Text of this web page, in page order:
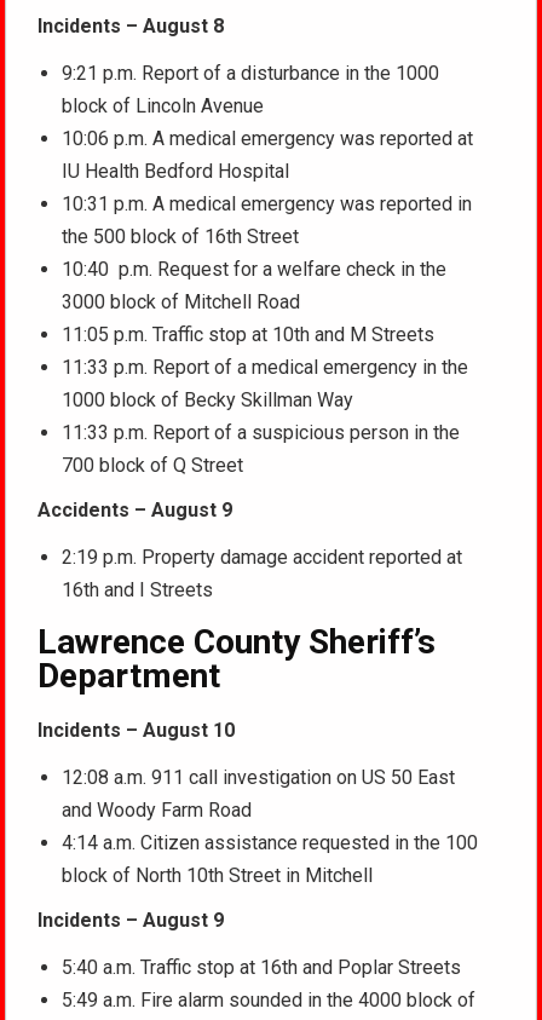
Incidents – August 8
9:21 p.m. Report of a disturbance in the 1000
block of Lincoln Avenue
10:06 p.m. A medical emergency was reported at
IU Health Bedford Hospital
10:31 p.m. A medical emergency was reported in
the 500 block of 16th Street
10:40 p.m. Request for a welfare check in the
3000 block of Mitchell Road
11:05 p.m. Traffic stop at 10th and M Streets
11:33 p.m. Report of a medical emergency in the
1000 block of Becky Skillman Way
11:33 p.m. Report of a suspicious person in the
700 block of Q Street
Accidents – August 9
2:19 p.m. Property damage accident reported at
16th and I Streets
Lawrence County Sheriff’s
Department
Incidents – August 10
12:08 a.m. 911 call investigation on US 50 East
and Woody Farm Road
4:14 a.m. Citizen assistance requested in the 100
block of North 10th Street in Mitchell
Incidents – August 9
5:40 a.m. Traffic stop at 16th and Poplar Streets
5:49 a.m. Fire alarm sounded in the 4000 block of